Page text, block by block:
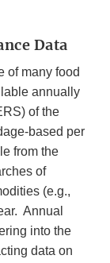
Data
of many food
annually
of the
based per
from the
of
(e.g.,
Annual
into the
data on